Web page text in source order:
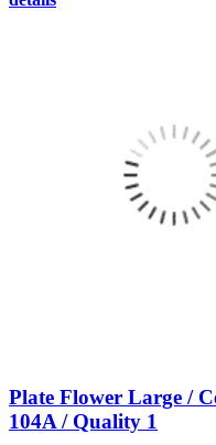
Plate Flower Large /
104A / Quality 1